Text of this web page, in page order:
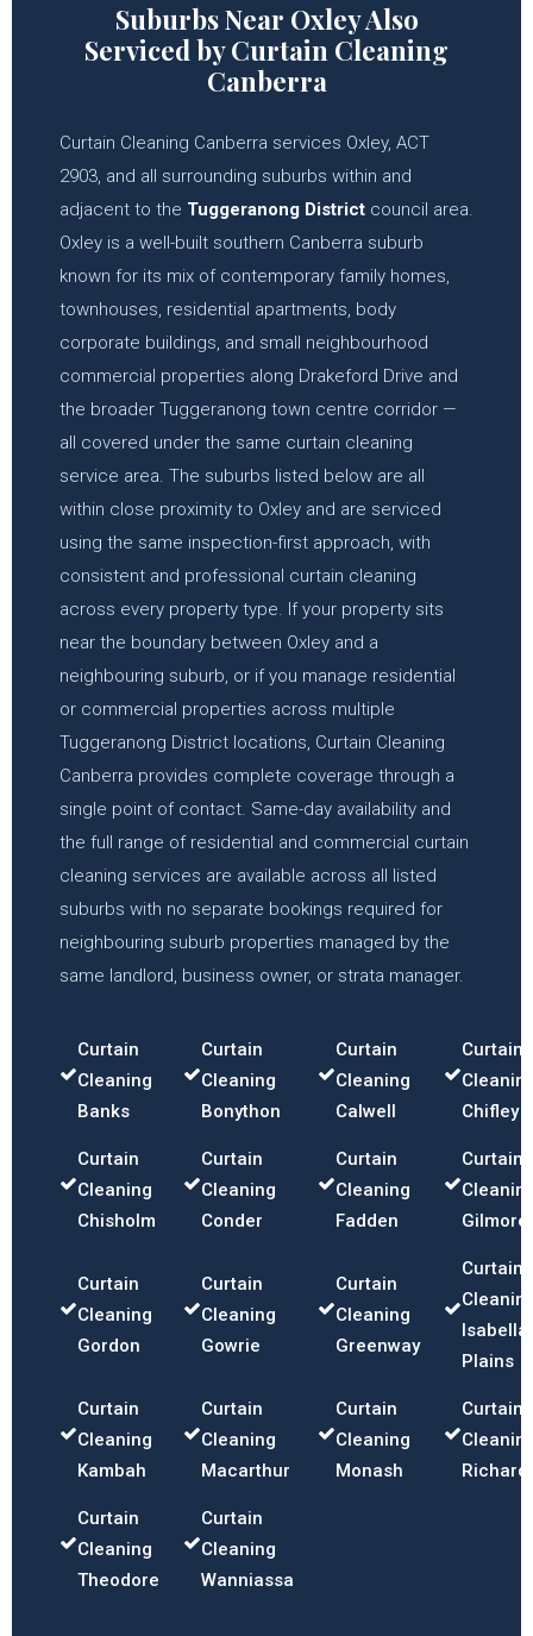
Suburbs Near Oxley Also
Serviced by Curtain Cleaning
Canberra
Curtain Cleaning Canberra services Oxley, ACT
2903, and all surrounding suburbs within and
adjacent to the Tuggeranong District council area.
Oxley is a well-built southern Canberra suburb
known for its mix of contemporary family homes,
townhouses, residential apartments, body
corporate buildings, and small neighbourhood
commercial properties along Drakeford Drive and
the broader Tuggeranong town centre corridor —
all covered under the same curtain cleaning
service area. The suburbs listed below are all
within close proximity to Oxley and are serviced
using the same inspection-first approach, with
consistent and professional curtain cleaning
across every property type. If your property sits
near the boundary between Oxley and a
neighbouring suburb, or if you manage residential
or commercial properties across multiple
Tuggeranong District locations, Curtain Cleaning
Canberra provides complete coverage through a
single point of contact. Same-day availability and
the full range of residential and commercial curtain
cleaning services are available across all listed
suburbs with no separate bookings required for
neighbouring suburb properties managed by the
same landlord, business owner, or strata manager.
Curtain
Cleaning
Banks
Curtain
Cleaning
Bonython
Curtain
Cleaning
Calwell
Curtain
Chifley
Curtain
Cleaning
Chisholm
Curtain
Cleaning
Conder
Curtain
Cleaning
Fadden
Curtain
Gilmore
Curtain
Cleaning
Gordon
Curtain
Cleaning
Gowrie
Curtain
Cleaning
Greenway
Curtain
Isabella
Plains
Curtain
Cleaning
Kambah
Curtain
Cleaning
Macarthur
Curtain
Cleaning
Monash
Curtain
Curtain
Cleaning
Theodore
Curtain
Cleaning
Wanniassa